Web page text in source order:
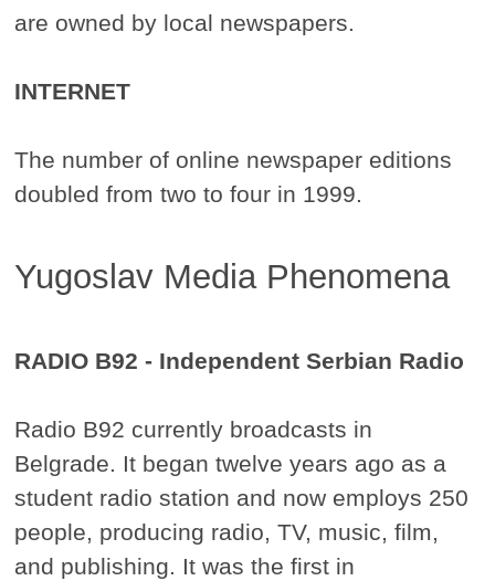
are owned by local newspapers.
INTERNET
The number of online newspaper editions
doubled from two to four in 1999.
Yugoslav Media Phenomena
RADIO B92 - Independent Serbian Radio
Radio B92 currently broadcasts in
Belgrade. It began twelve years ago as a
student radio station and now employs 250
people, producing radio, TV, music, film,
and publishing. It was the first in